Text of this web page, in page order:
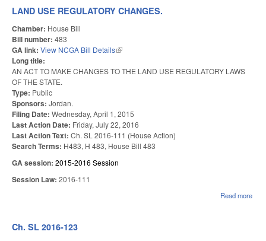
LAND USE REGULATORY CHANGES.
Chamber: House Bill
Bill number: 483
GA link: View NCGA Bill Details(link is external)
Long title:
AN ACT TO MAKE CHANGES TO THE LAND USE REGULATORY LAWS
OF THE STATE.
Type: Public
Sponsors: Jordan.
Filing Date: Wednesday, April 1, 2015
Last Action Date: Friday, July 22, 2016
Last Action Text: Ch. SL 2016-111 (House Action)
Search Terms: H483, H 483, House Bill 483
GA session: 2015-2016 Session
Session Law: 2016-111
Read more
Ch. SL 2016-123